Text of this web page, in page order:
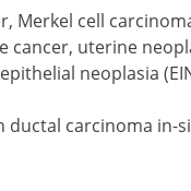
Merkel cell
cancer, uterine
neoplasia
ductal carcinoma in-